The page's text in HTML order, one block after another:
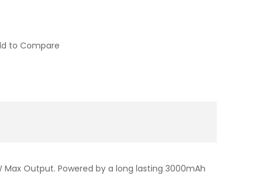
to Compare
Output. Powered by a long lasting 3000mAh